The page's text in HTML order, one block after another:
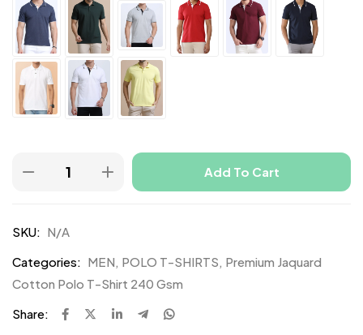
Add To Cart
SKU: N/A
Categories: MEN, POLO T-SHIRTS, Premium Jaquard
Cotton Polo T-Shirt 240 Gsm
Share: